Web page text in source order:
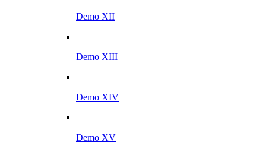
Demo XII
Demo XIII
Demo XIV
Demo XV